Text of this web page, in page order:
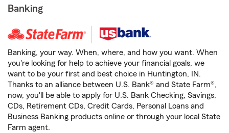
Banking
Banking, your way. When, where, and how you want. When
you're looking for help to achieve your financial goals, we
want to be your first and best choice in Huntington, IN.
Thanks to an alliance between U.S. Bank® and State Farm®,
now, you'll be able to apply for U.S. Bank Checking, Savings,
CDs, Retirement CDs, Credit Cards, Personal Loans and
Business Banking products online or through your local State
Farm agent.